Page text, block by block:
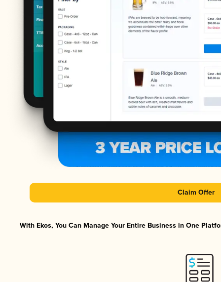
Claim Offer
With Ekos, You Can Manage Your Entire Business in One